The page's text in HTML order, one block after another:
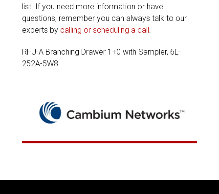
list. If you need more information or have
questions, remember you can always talk to our
experts by calling or scheduling a call.
RFU-A Branching Drawer 1+0 with Sampler, 6L-
252A-5W8